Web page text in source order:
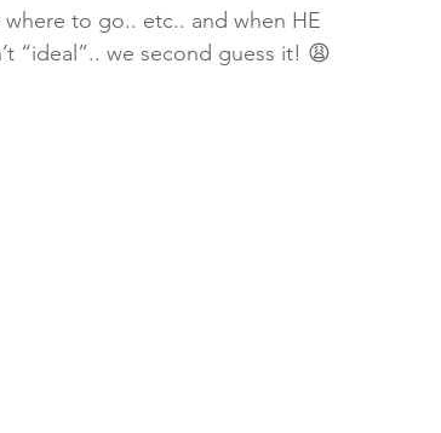
to go.. etc.. and when HE
“ideal”.. we second guess it! 😩